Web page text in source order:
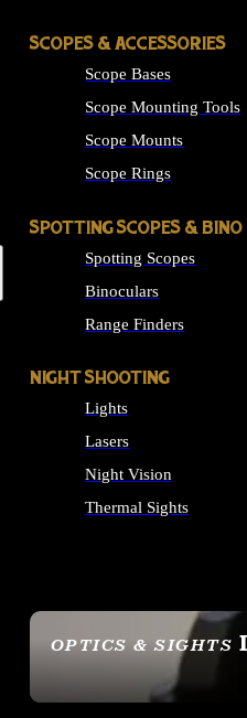
OPTICS & SIGHTS
SEE ALL OPTICS &
SCOPES & ACCESSORIES
Scope Bases
Scope Mounting Tools
Scope Mounts
Scope Rings
SPOTTING SCOPES & BINO
Spotting Scopes
Binoculars
Range Finders
NIGHT SHOOTING
Lights
Lasers
Night Vision
Thermal Sights